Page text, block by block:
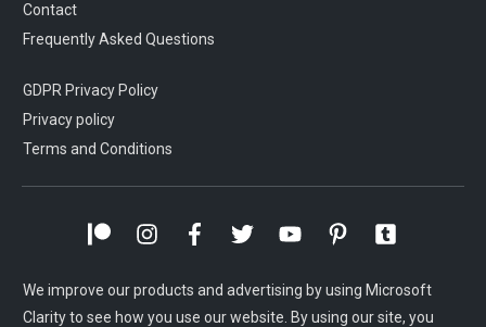
Contact
Frequently Asked Questions
GDPR Privacy Policy
Privacy policy
Terms and Conditions
We improve our products and advertising by using Microsoft
Clarity to see how you use our website. By using our site, you